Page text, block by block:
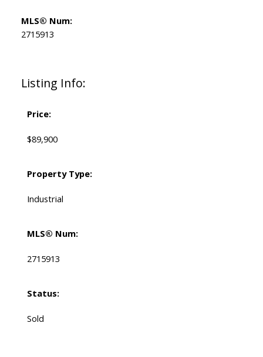
Listing Info:
Price:
$89,900
Property Type:
Industrial
MLS® Num:
2715913
Status:
Sold
MLS® Num:
2715913